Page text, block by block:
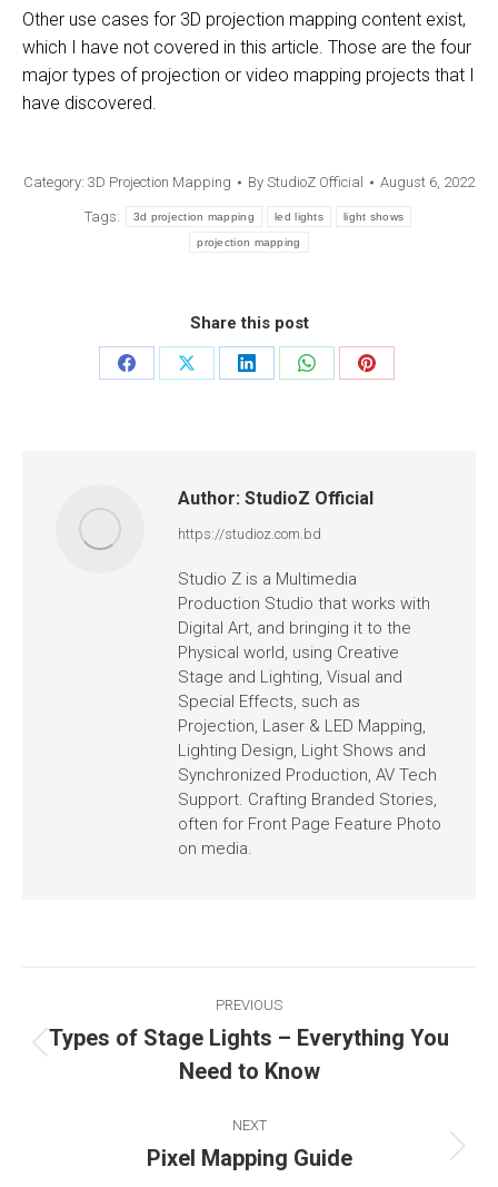
Other use cases for 3D projection mapping content exist,
which I have not covered in this article. Those are the four
major types of projection or video mapping projects that I
have discovered.
Category: 3D Projection Mapping By StudioZ Official August 6, 2022
Tags: 3d projection mapping led lights light shows
projection mapping
Share this post
Author: StudioZ Official
https://studioz.com.bd
Studio Z is a Multimedia
Production Studio that works with
Digital Art, and bringing it to the
Physical world, using Creative
Stage and Lighting, Visual and
Special Effects, such as
Projection, Laser & LED Mapping,
Lighting Design, Light Shows and
Synchronized Production, AV Tech
Support. Crafting Branded Stories,
often for Front Page Feature Photo
on media.
PREVIOUS
Types of Stage Lights – Everything You
Need to Know
NEXT
Pixel Mapping Guide